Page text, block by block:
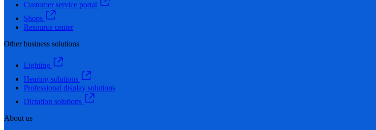
Customer service portal
Shops
Resource center
Other business solutions
Lighting
Hearing solutions
Professional display solutions
Dictation solutions
About us